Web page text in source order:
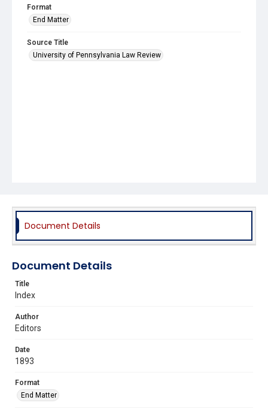
Format
End Matter
Source Title
University of Pennsylvania Law Review
Document Details
Document Details
Title
Index
Author
Editors
Date
1893
Format
End Matter